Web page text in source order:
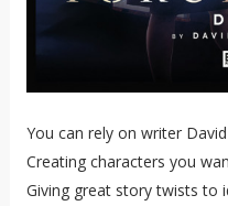
You can rely on writer
Creating characters you
Giving great story twists to